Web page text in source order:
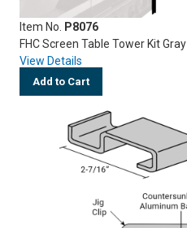
Item No.
P8076
FHC Screen Table Tower Kit Gray
View Details
Add to Cart